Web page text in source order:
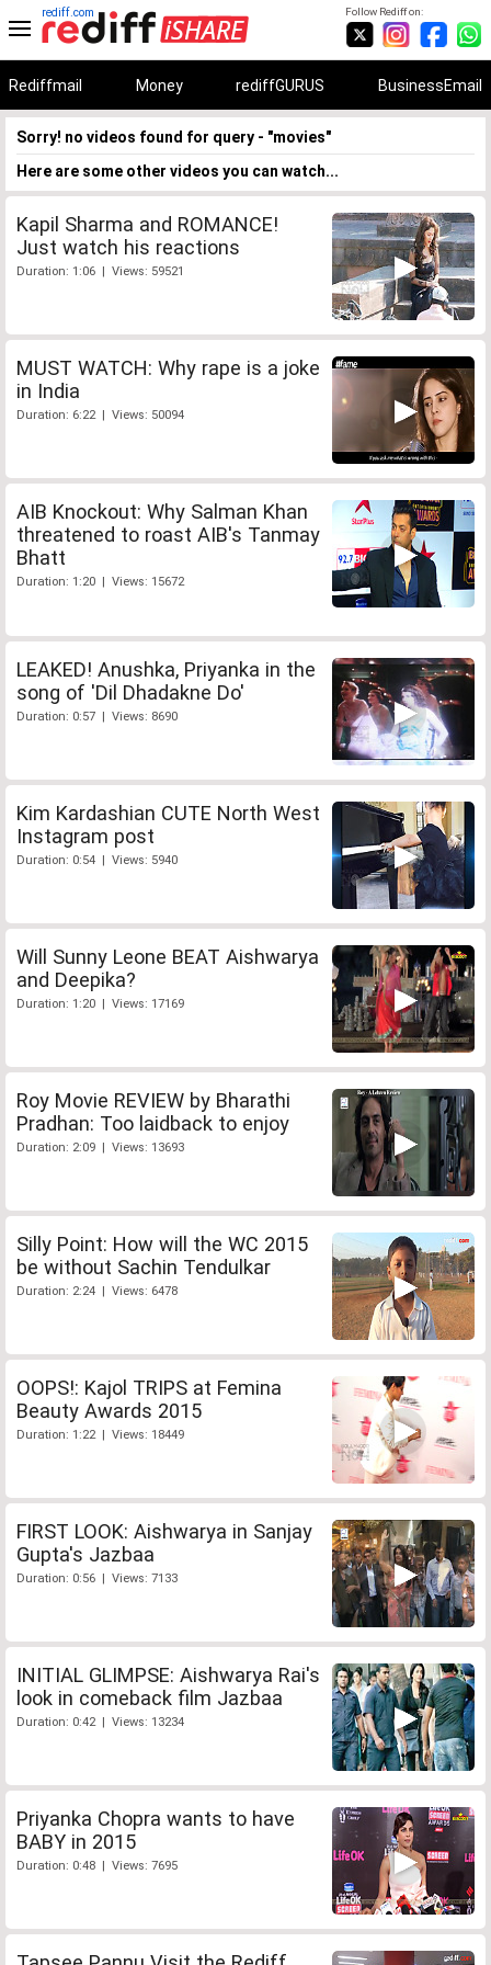
Follow Rediff on:
rediff.com
Rediffmail Money rediffGURUS BusinessEmail
Sorry! no videos found for query - "movies"
Here are some other videos you can watch...
Kapil Sharma and ROMANCE!
Just watch his reactions
Duration: 1:06 | Views: 59521
MUST WATCH: Why rape is a joke
in India
Duration: 6:22 | Views: 50094
AIB Knockout: Why Salman Khan
threatened to roast AIB's Tanmay
Bhatt
Duration: 1:20 | Views: 15672
LEAKED! Anushka, Priyanka in the
song of 'Dil Dhadakne Do'
Duration: 0:57 | Views: 8690
Kim Kardashian CUTE North West
Instagram post
Duration: 0:54 | Views: 5940
Will Sunny Leone BEAT Aishwarya
and Deepika?
Duration: 1:20 | Views: 17169
Roy Movie REVIEW by Bharathi
Pradhan: Too laidback to enjoy
Duration: 2:09 | Views: 13693
Silly Point: How will the WC 2015
be without Sachin Tendulkar
Duration: 2:24 | Views: 6478
OOPS!: Kajol TRIPS at Femina
Beauty Awards 2015
Duration: 1:22 | Views: 18449
FIRST LOOK: Aishwarya in Sanjay
Gupta's Jazbaa
Duration: 0:56 | Views: 7133
INITIAL GLIMPSE: Aishwarya Rai's
look in comeback film Jazbaa
Duration: 0:42 | Views: 13234
Priyanka Chopra wants to have
BABY in 2015
Duration: 0:48 | Views: 7695